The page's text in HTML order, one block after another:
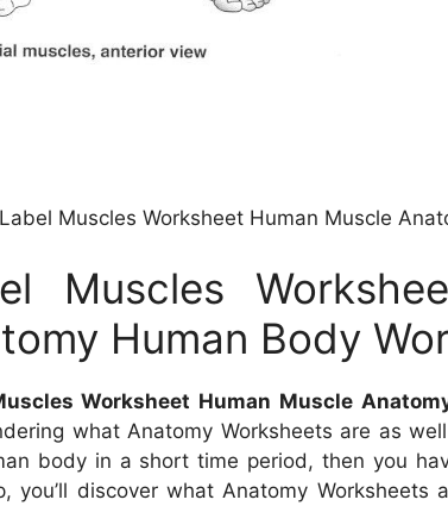
Label Muscles Worksheet Human Muscle
Muscles
Human Body
Worksheet Human Muscle
what Anatomy Worksheets are as
body in a short time period, then you
you’ll discover what Anatomy